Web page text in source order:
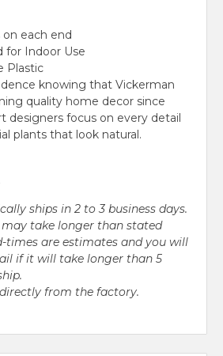
each end
for Indoor Use
Plastic
knowing that Vickerman
quality home decor since
designers focus on every detail
plants that look natural.
ships in 2 to 3 business days.
take longer than stated
times are estimates and you will
if it will take longer than 5
from the factory.